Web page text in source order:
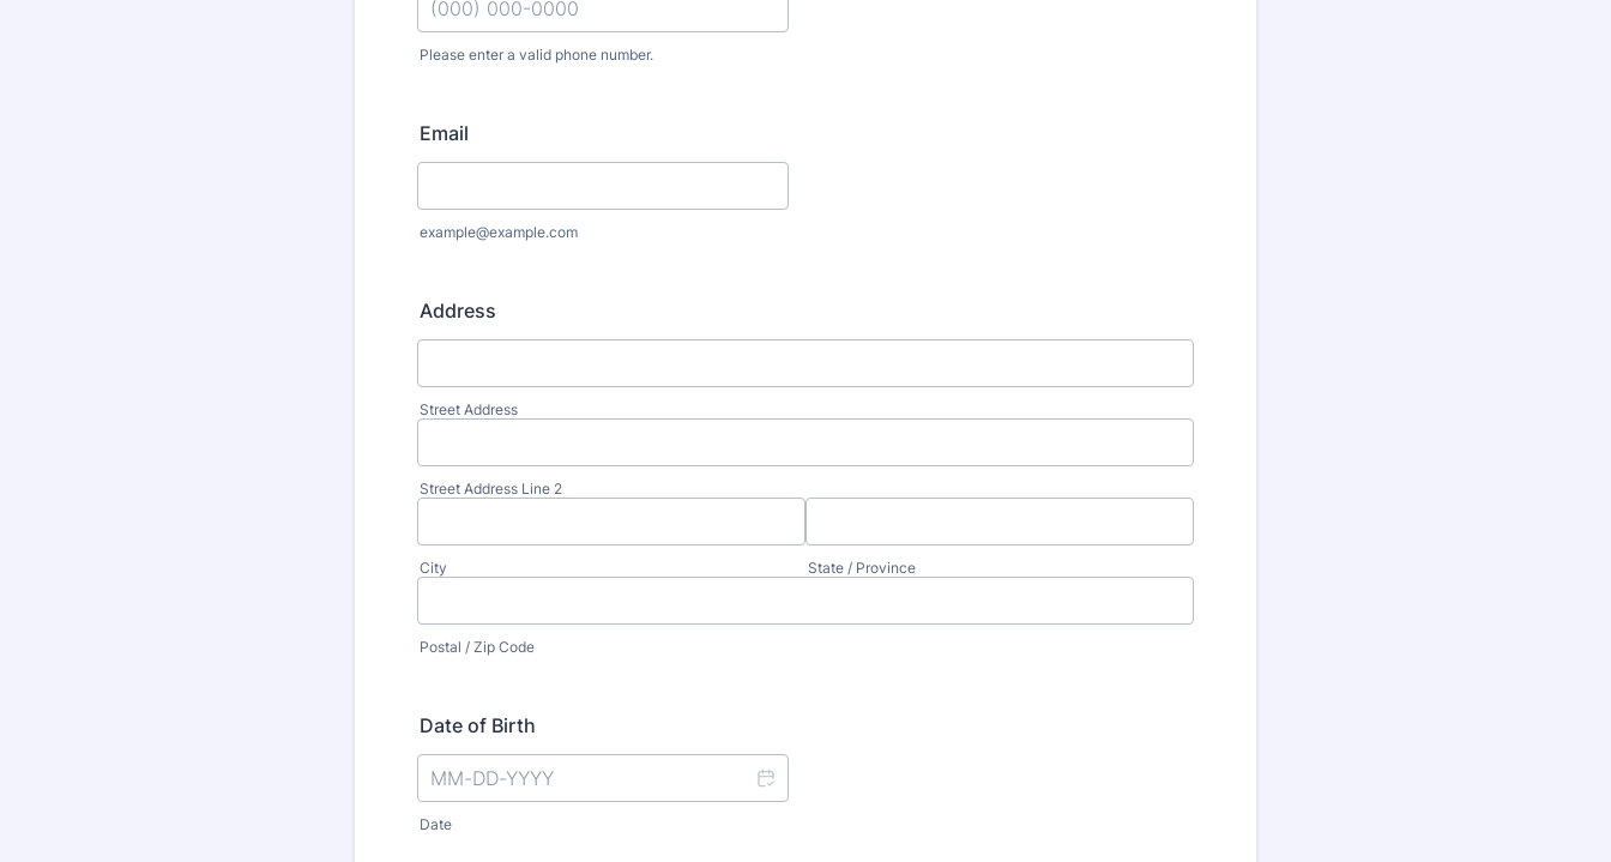
Please enter a valid phone number.
Email
example@example.com
Address
Street Address
Street Address Line 2
City State / Province
Postal / Zip Code
Date of Birth
Date